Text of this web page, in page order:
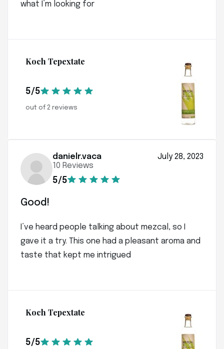
what I’m looking for
Koch Tepextate
5/5
out of 2 reviews
danielr.vaca
10 Reviews
5/5
July 28, 2023
Good!
I’ve heard people talking about mezcal, so I
gave it a try. This one had a pleasant aroma and
taste that kept me intrigued
Koch Tepextate
5/5